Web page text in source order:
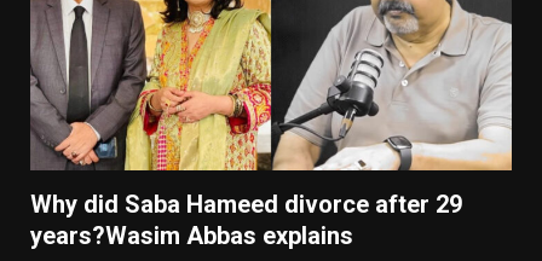
Why did Saba Hameed divorce after 29
years?Wasim Abbas explains